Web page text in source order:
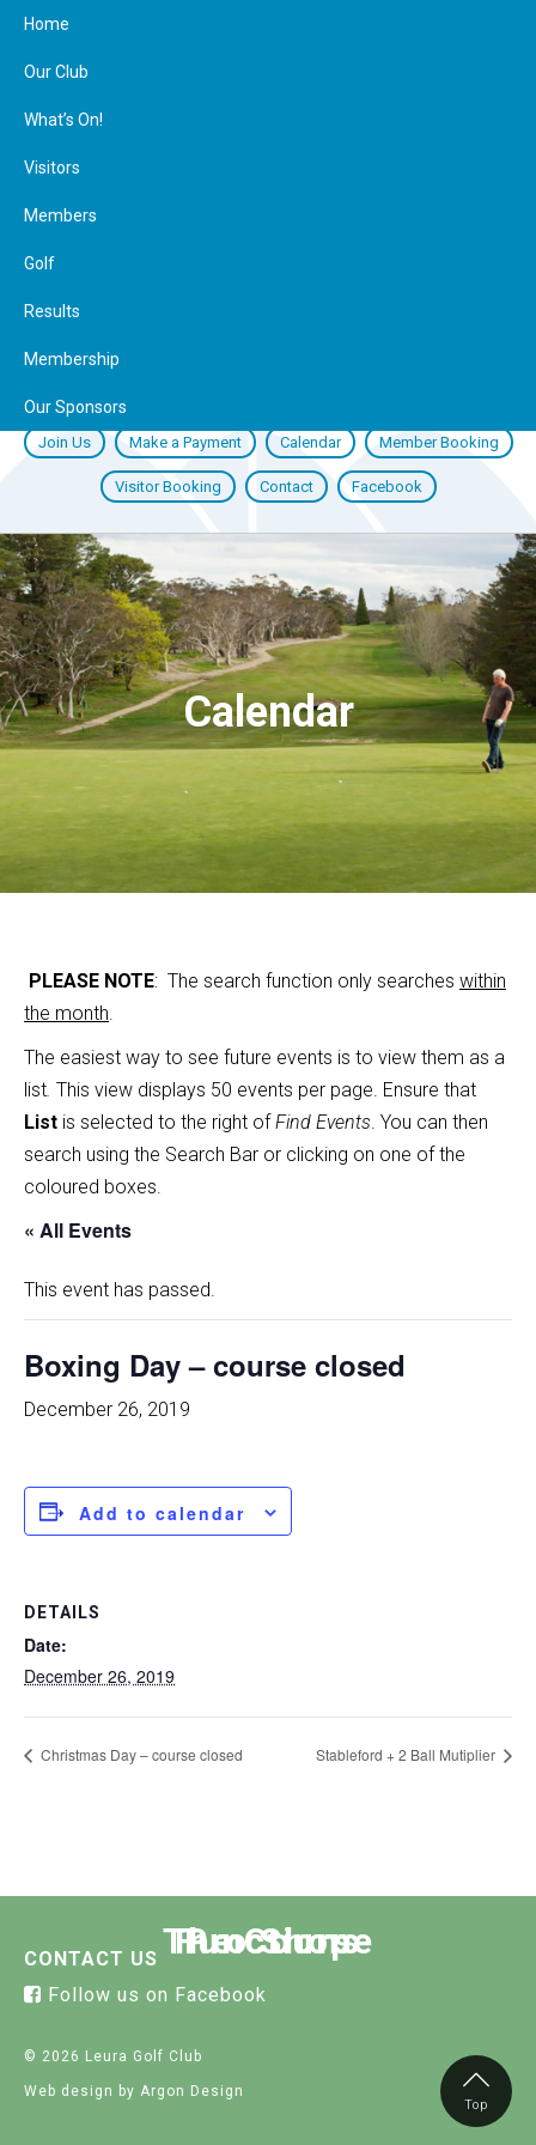
Join Us Make a Payment Calendar Member Booking
Visitor Booking Contact Facebook
Home
Our Club
What’s On!
Visitors
Members
Golf
Results
Membership
Our Sponsors
Calendar
PLEASE NOTE: The search function only searches within
the month.
The easiest way to see future events is to view them as a
list. This view displays 50 events per page. Ensure that
List is selected to the right ofFind Events. You can then
search using the Search Bar or clicking on one of the
coloured boxes.
« All Events
This event has passed.
Boxing Day – course closed
December 26, 2019
Add to calendar
DETAILS
Date:
December 26, 2019
Christmas Day – course closed Stableford + 2 Ball Mutiplier
Functions
Pro Shop
The Course
CONTACT US
Follow us on Facebook
© 2026 Leura Golf Club
Web design by Argon Design
Top